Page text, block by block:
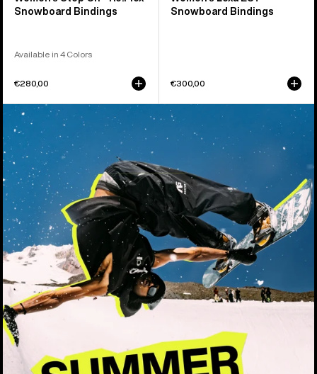
Snowboard Bindings
Available in 4 Colors
€280,00
Snowboard Bindings
€300,00